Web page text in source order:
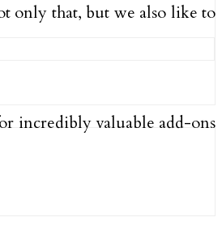
only that, but we also like to
incredibly valuable add-ons